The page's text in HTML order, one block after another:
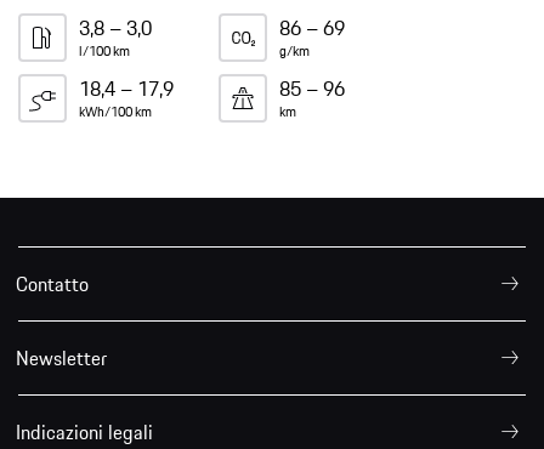
3,8 – 3,0
l/100 km
86 – 69
g/km
18,4 – 17,9
kWh/100 km
85 – 96
km
Contatto
Newsletter
Indicazioni legali